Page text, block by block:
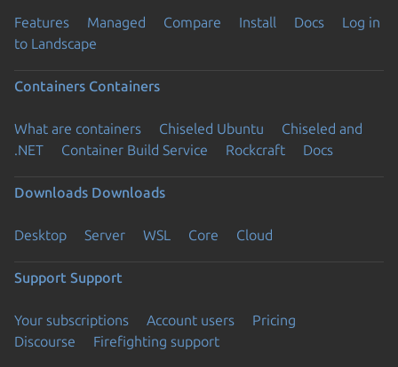
Features Managed Compare Install Docs
Log in
to Landscape
Containers Containers
What are containers Chiseled Ubuntu
Chiseled and
.NET
Container Build Service Rockcraft Docs
Downloads Downloads
Desktop Server WSL Core Cloud
Support Support
Your subscriptions Account users
Pricing
Discourse
Firefighting support